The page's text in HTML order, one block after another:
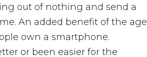
out of nothing and send a
An added benefit of the age
own a smartphone.
or been easier for the